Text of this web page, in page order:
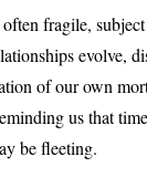
fragile,
evolve,
of our own
us that
be fleeting.